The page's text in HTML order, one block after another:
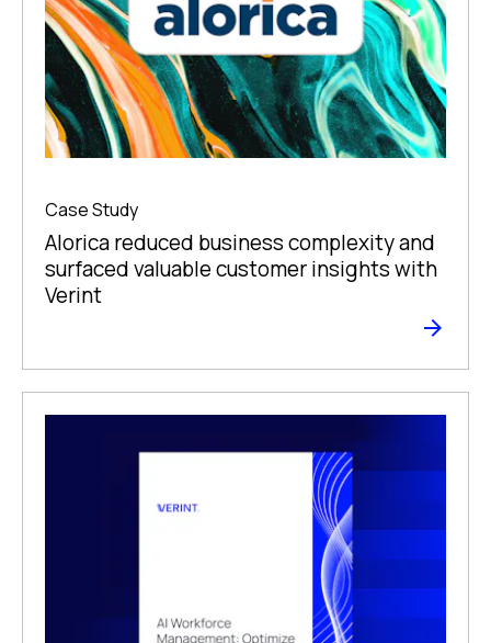
Case Study
Alorica reduced business complexity and
surfaced valuable customer insights with
Verint